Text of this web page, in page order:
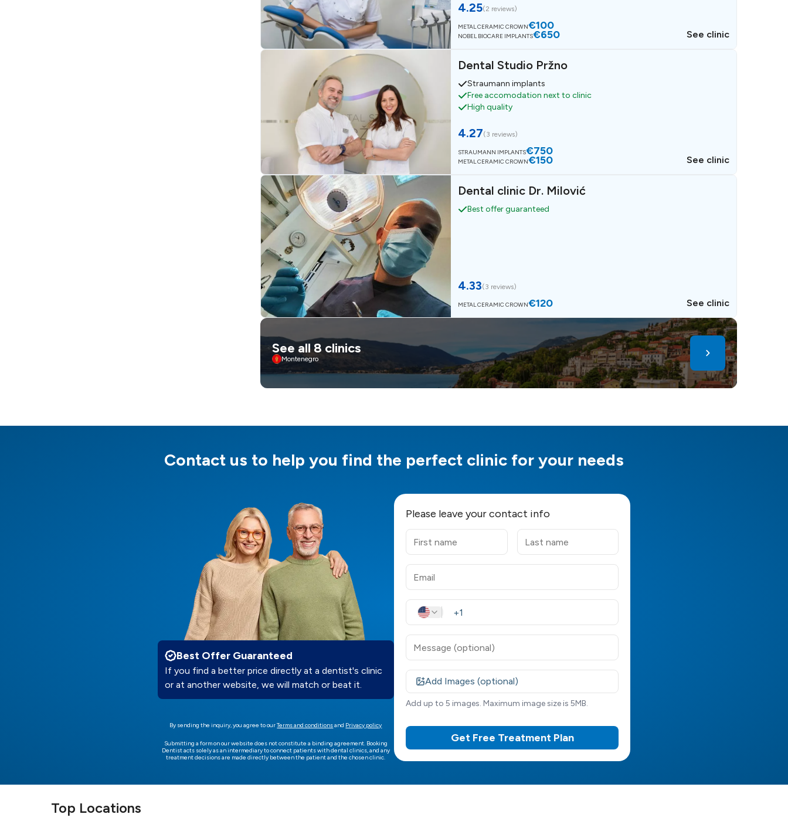
4.25(2 reviews)
METAL CERAMIC CROWN€100
NOBEL BIOCARE IMPLANTS€650 See clinic
Dental Studio Pržno
Straumann implants
Free accomodation next to clinic
High quality
4.27(3 reviews)
STRAUMANN IMPLANTS€750
METAL CERAMIC CROWN€150 See clinic
Dental clinic Dr. Milović
Best offer guaranteed
4.33(3 reviews)
METAL CERAMIC CROWN€120 See clinic
See all 8 clinics
Montenegro
Contact us to help you find the perfect clinic for your needs
Best Offer Guaranteed
If you find a better price directly at a dentist's clinic
or at another website, we will match or beat it.
By sending the inquiry, you agree to ourTerms and conditionsand Privacy policy
Submitting a form on our website does not constitute a binding agreement. Booking
Dentist acts solely as an intermediary to connect patients with dental clinics, and any
treatment decisions are made directly between the patient and the chosen clinic.
Please leave your contact info
Add Images (optional)
Add up to 5 images. Maximum image size is 5MB.
Get Free Treatment Plan
Top Locations